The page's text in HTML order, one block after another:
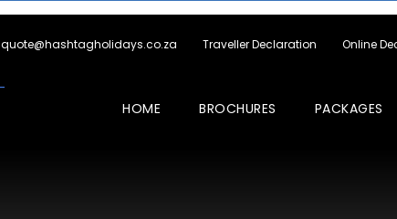
quote@hashtagholidays.co.za Traveller Declaration Online
HOME BROCHURES PACKAGES